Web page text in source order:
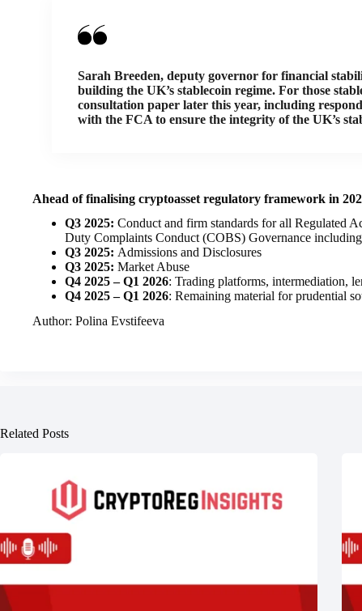
Sarah Breeden, deputy governor for financial
building the UK’s stablecoin regime. For those
consultation paper later this year, including
with the FCA to ensure the integrity of the UK’s
Ahead of finalising cryptoasset regulatory framework in
Q3 2025: Conduct and firm standards for all Regulated
Duty Complaints Conduct (COBS) Governance
Q3 2025: Admissions and Disclosures
Q3 2025: Market Abuse
Q4 2025 – Q1 2026: Trading platforms, intermediation,
Q4 2025 – Q1 2026: Remaining material for prudential
Author: Polina Evstifeeva
Related Posts